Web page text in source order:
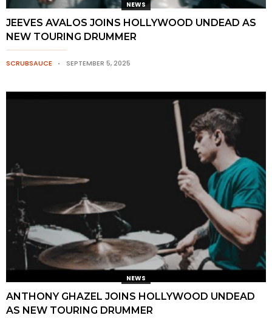
NEWS
JEEVES AVALOS JOINS HOLLYWOOD UNDEAD AS
NEW TOURING DRUMMER
SCRUBSAUCE SEPTEMBER 5, 2025
NEWS
ANTHONY GHAZEL JOINS HOLLYWOOD UNDEAD
AS NEW TOURING DRUMMER